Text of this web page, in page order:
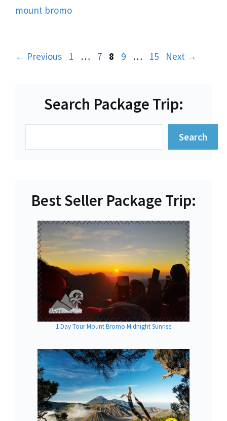
mount bromo
← Previous Page
1 … Page
7 Page
8 Page
9 … Page
15 Next →
Search Package Trip:
Search
Best Seller Package Trip:
1 Day Tour Mount Bromo Midnight Sunrise